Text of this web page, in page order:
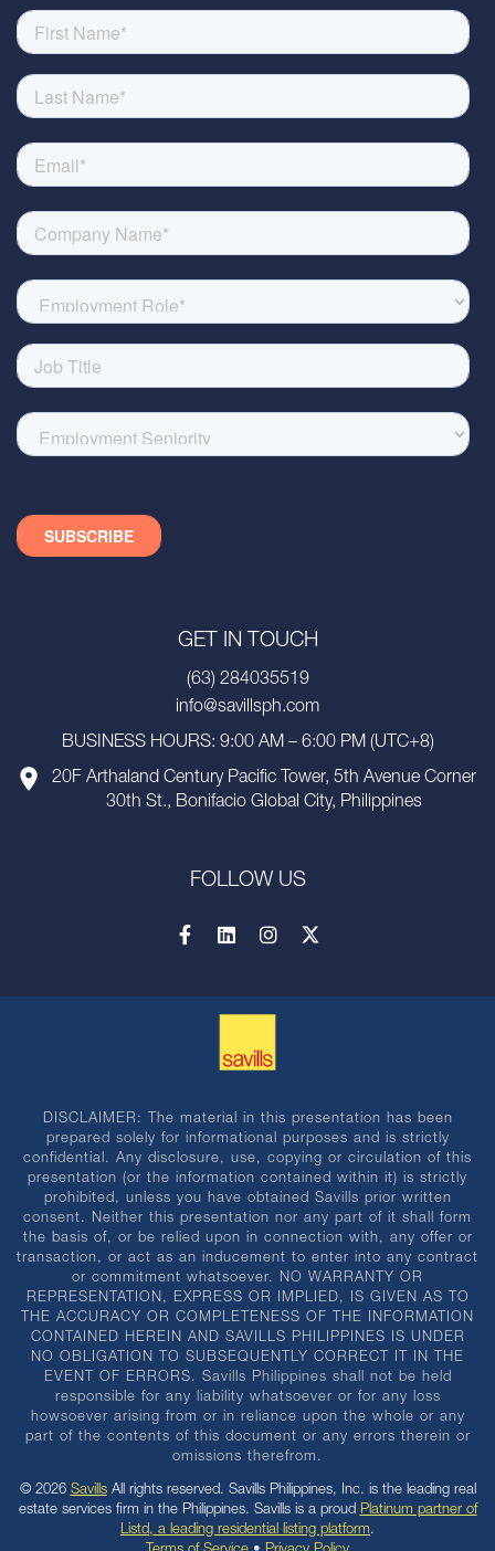
GET IN TOUCH
(63) 284035519
info@savillsph.com
BUSINESS HOURS: 9:00 AM – 6:00 PM (UTC+8)
20F Arthaland Century Pacific Tower, 5th Avenue Corner
30th St., Bonifacio Global City, Philippines
FOLLOW US
DISCLAIMER: The material in this presentation has been
prepared solely for informational purposes and is strictly
confidential. Any disclosure, use, copying or circulation of this
presentation (or the information contained within it) is strictly
prohibited, unless you have obtained Savills prior written
consent. Neither this presentation nor any part of it shall form
the basis of, or be relied upon in connection with, any offer or
transaction, or act as an inducement to enter into any contract
or commitment whatsoever. NO WARRANTY OR
REPRESENTATION, EXPRESS OR IMPLIED, IS GIVEN AS TO
THE ACCURACY OR COMPLETENESS OF THE INFORMATION
CONTAINED HEREIN AND SAVILLS PHILIPPINES IS UNDER
NO OBLIGATION TO SUBSEQUENTLY CORRECT IT IN THE
EVENT OF ERRORS. Savills Philippines shall not be held
responsible for any liability whatsoever or for any loss
howsoever arising from or in reliance upon the whole or any
part of the contents of this document or any errors therein or
omissions therefrom.
© 2026 SavillsAll rights reserved. Savills Philippines, Inc. is the leading real
estate services firm in the Philippines. Savills is a proud Platinum partner of
Listd, a leading residential listing platform.